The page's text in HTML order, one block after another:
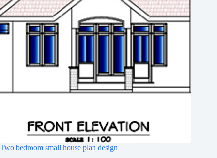
Two bedroom small house plan design